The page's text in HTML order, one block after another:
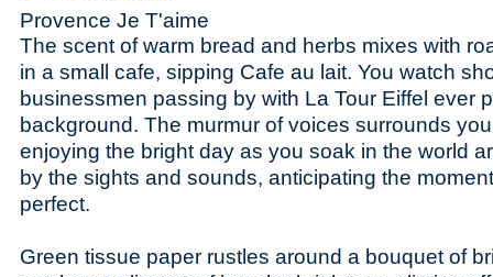
Provence Je T'aime
The scent of warm bread and herbs mixes with
in a small cafe, sipping Cafe au lait. You watch
businessmen passing by with La Tour Eiffel ever
background. The murmur of voices surrounds
enjoying the bright day as you soak in the world
by the sights and sounds, anticipating the
perfect.
Green tissue paper rustles around a bouquet of